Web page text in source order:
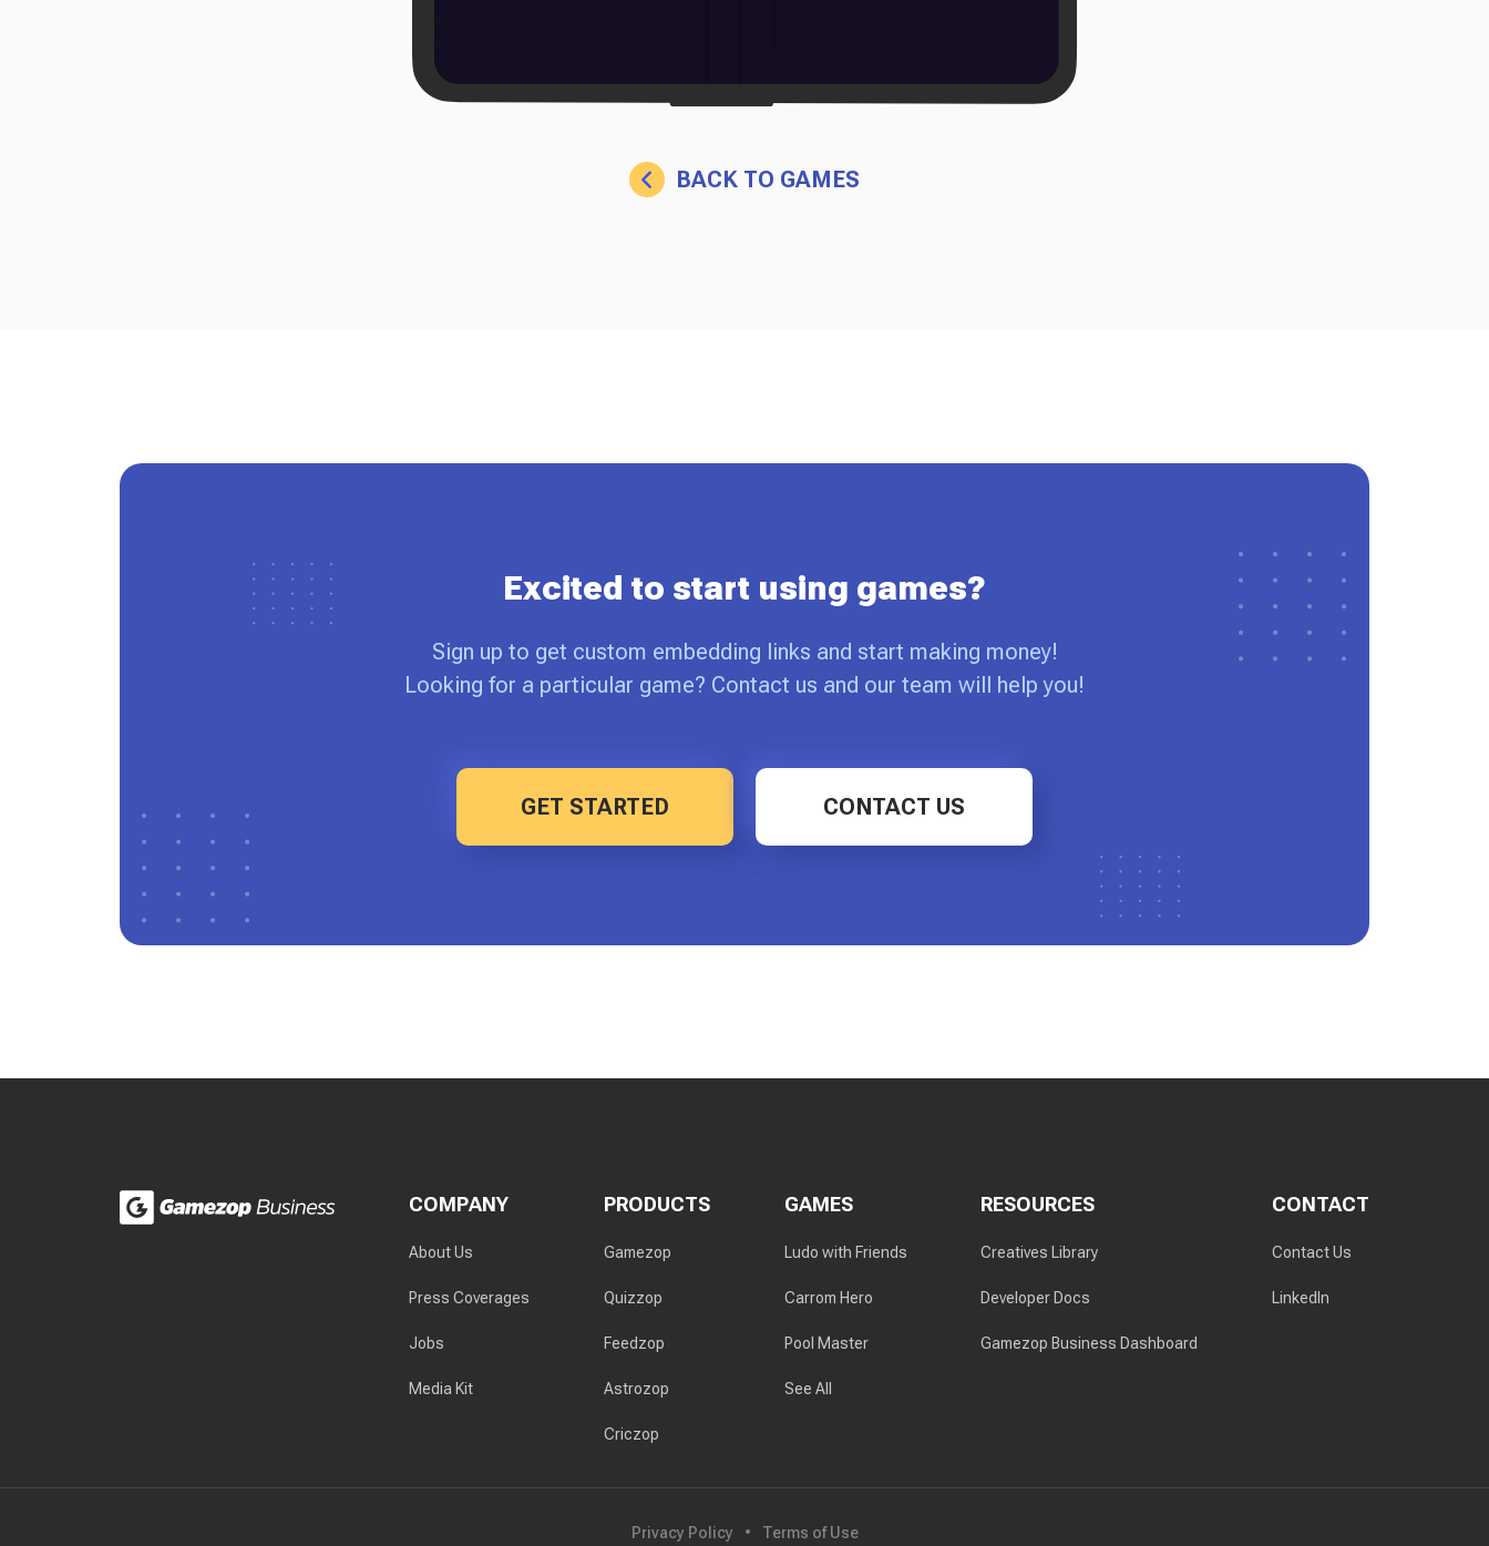
BACK TO GAMES
Excited to start using games?
Sign up to get custom embedding links and start making money!
Looking for a particular game? Contact us and our team will help you!
GET STARTED CONTACT US
COMPANY
About Us
Press Coverages
Jobs
Media Kit
PRODUCTS
Gamezop
Quizzop
Feedzop
Astrozop
Criczop
GAMES
Ludo with Friends
Carrom Hero
Pool Master
See All
RESOURCES
Creatives Library
Developer Docs
Gamezop Business Dashboard
CONTACT
Contact Us
LinkedIn
Privacy Policy Terms of Use